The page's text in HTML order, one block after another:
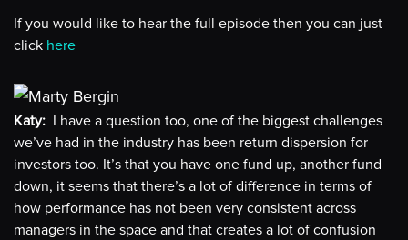
If you would like to hear the full episode then you can just
click here
Katy: I have a question too, one of the biggest challenges
we’ve had in the industry has been return dispersion for
investors too. It’s that you have one fund up, another fund
down, it seems that there’s a lot of difference in terms of
how performance has not been very consistent across
managers in the space and that creates a lot of confusion